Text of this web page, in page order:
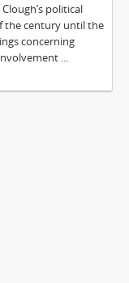
political
the century until the
concerning
...